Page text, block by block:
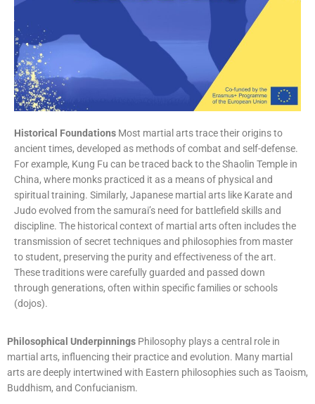
Historical Foundations Most martial arts trace their origins to
ancient times, developed as methods of combat and self-defense.
For example, Kung Fu can be traced back to the Shaolin Temple in
China, where monks practiced it as a means of physical and
spiritual training. Similarly, Japanese martial arts like Karate and
Judo evolved from the samurai’s need for battlefield skills and
discipline. The historical context of martial arts often includes the
transmission of secret techniques and philosophies from master
to student, preserving the purity and effectiveness of the art.
These traditions were carefully guarded and passed down
through generations, often within specific families or schools
(dojos).
Philosophical Underpinnings Philosophy plays a central role in
martial arts, influencing their practice and evolution. Many martial
arts are deeply intertwined with Eastern philosophies such as Taoism,
Buddhism, and Confucianism.